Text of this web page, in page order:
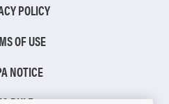
POLICY
OF USE
NOTICE